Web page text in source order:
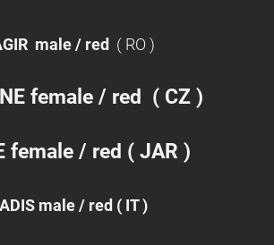
male / red ( RO )
female / red ( CZ )
female / red ( JAR )
ADIS male / red ( IT )